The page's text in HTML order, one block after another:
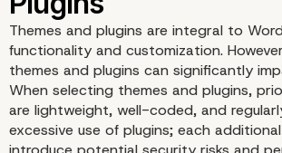
Themes and plugins are integral to
functionality and customization.
themes and plugins can significantly
When selecting themes and plugins,
are lightweight, well-coded, and
excessive use of plugins; each